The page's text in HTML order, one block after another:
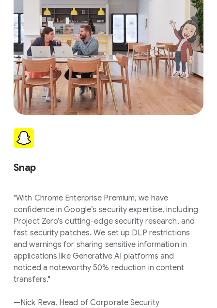
Snap
"With Chrome Enterprise Premium, we have
confidence in Google’s security expertise, including
Project Zero’s cutting-edge security research, and
fast security patches. We set up DLP restrictions
and warnings for sharing sensitive information in
applications like Generative AI platforms and
noticed a noteworthy 50% reduction in content
transfers."
—Nick Reva, Head of Corporate Security